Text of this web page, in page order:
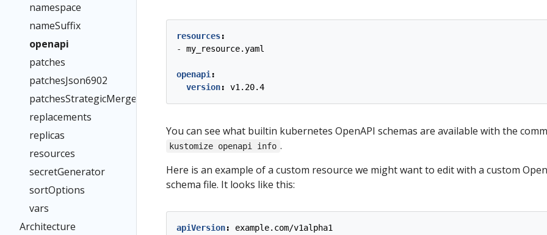
namespace
nameSuffix
openapi
patches
patchesJson6902
patchesStrategicMerge
replacements
replicas
resources
secretGenerator
sortOptions
vars
Architecture
resources:
- my_resource.yaml
openapi :
version: v1.20.4
You can see what builtin kubernetes OpenAPI schemas are available with the
kustomize openapi info .
Here is an example of a custom resource we might want to edit with a custom
schema file. It looks like this:
apiVersion:
example.com/v1alpha1